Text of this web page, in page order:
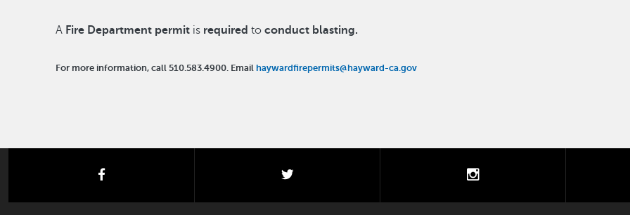
A Fire Department permit is required toconduct blasting.
For more information, call 510.583.4900. Email haywardfirepermits@hayward-ca.gov
facebook